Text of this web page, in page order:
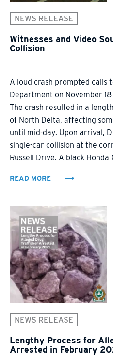
NEWS RELEASE
Witnesses and Video
Collision
A loud crash prompted calls
Department on November
The crash resulted in a
of North Delta, affecting
until mid-day. Upon arrival,
single-car collision at the
Russell Drive. A black Honda
READ MORE
NEWS RELEASE
Lengthy Process for
Arrested in February